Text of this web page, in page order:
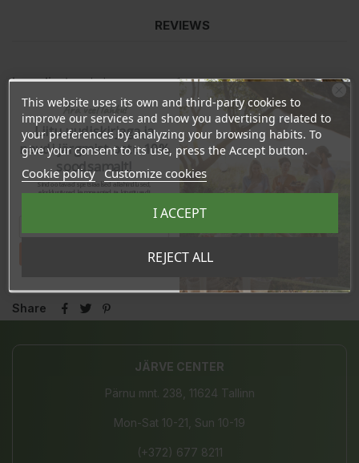
REVIEWS
Ingredients:whole cane sugar *
* from controlled organic cultivation
Nutritional information per 100g
Energy
1491kJ/356kcal
Fat
0g
-of which saturated
0g
80g
0g
Share
JÄRVE CENTER
Pärnu mnt. 238, 11624 Tallinn
Mon-Sat 10-21, Sun 10-19
(+372) 677 8211
This website uses its own and third-party cookies to
improve our services and show you advertising related to
your preferences by analyzing your browsing habits. To
give your consent to its use, press the Accept button.
Cookie policy Customize cookies
REJECT ALL
I ACCEPT
Ära veel lahku!
Liitu uudiskirjaga ja
naudi järgmist ostu 10%
soodsamalt!
Sind ootavad spetsiaalsed allahindlused,
eksklusiivsed kampaaniad ja kingitused!